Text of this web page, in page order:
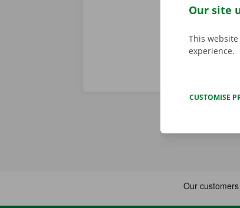
Our site
This
experience.
CUSTOMISE